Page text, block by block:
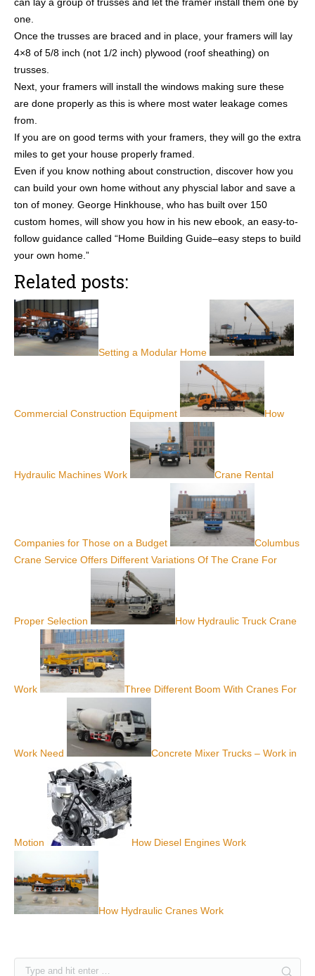
one.
Once the trusses are braced and in place, your framers will lay
4×8 of 5/8 inch (not 1/2 inch) plywood (roof sheathing) on
trusses.
Next, your framers will install the windows making sure these
are done properly as this is where most water leakage comes
from.
If you are on good terms with your framers, they will go the extra
miles to get your house properly framed.
Even if you know nothing about construction, discover how you
can build your own home without any physcial labor and save a
ton of money. George Hinkhouse, who has built over 150
custom homes, will show you how in his new ebook, an easy-to-
follow guidance called “Home Building Guide–easy steps to build
your own home.”
Related posts:
Setting a Modular Home
Commercial Construction Equipment How
Hydraulic Machines Work Crane Rental
Companies for Those on a Budget
Columbus
Crane Service Offers Different Variations Of The Crane For
Proper Selection How Hydraulic Truck Crane
Work Three Different Boom With Cranes For
Work Need Concrete Mixer Trucks – Work in
Motion How Diesel Engines Work
How Hydraulic Cranes Work